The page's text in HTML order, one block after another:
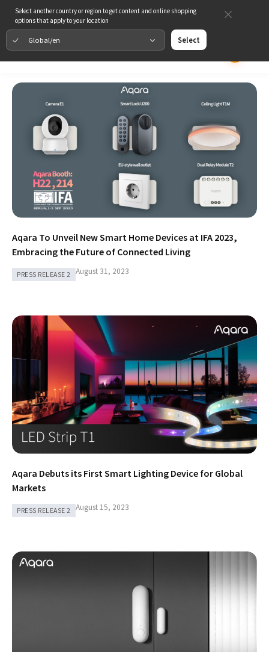
Select another country or region to get content and online shopping
options that apply to your location
Global/en Select
PRESS RELEASE 2
Aqara To Unveil New Smart Home Devices at IFA 2023,
Embracing the Future of Connected Living
August 31, 2023
PRESS RELEASE 2
Aqara Debuts its First Smart Lighting Device for Global
Markets
August 15, 2023